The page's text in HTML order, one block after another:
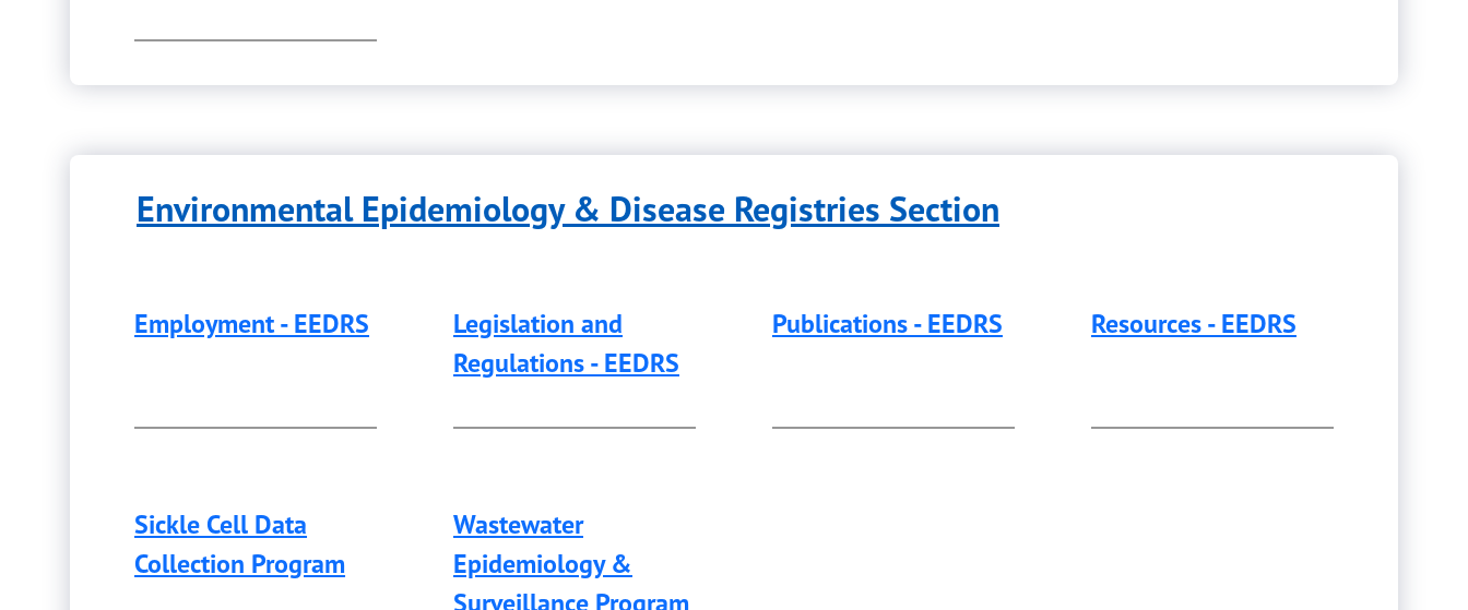
Environmental Epidemiology & Disease Registries Section
Employment - EEDRS
Legislation and
Regulations - EEDRS
Publications - EEDRS Resources - EEDRS
Sickle Cell Data
Collection Program
Wastewater
Epidemiology &
Surveillance Program